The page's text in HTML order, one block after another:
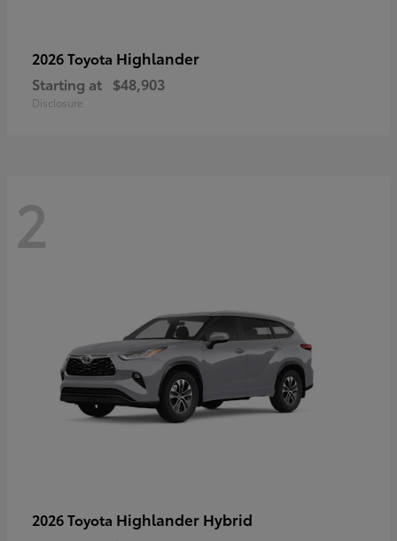
2026 Toyota Highlander
Starting at $48,903
Disclosure
2
2026 Toyota Highlander Hybrid